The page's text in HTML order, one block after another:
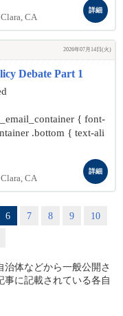
Clara, CA
詳細
2026年07月14日(火)
Debate Part 1
{ font-
.bottom { text-ali
Clara, CA
詳細
6 7 8 9
10
治体などから一般公開さ
に記載されている各自